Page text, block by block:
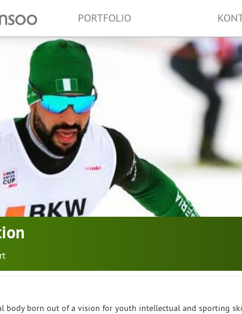
PORTFOLIO
body born out of a vision for youth intellectual and sporting